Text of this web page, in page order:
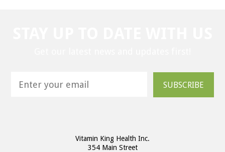
SUBSCRIBE
Vitamin King Health Inc.
354 Main Street